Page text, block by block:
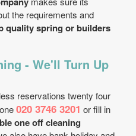
the requirements and
quality spring or builders
- We'll Turn Up
reservations twenty four
020 3746 3201 or fill in
one off cleaning